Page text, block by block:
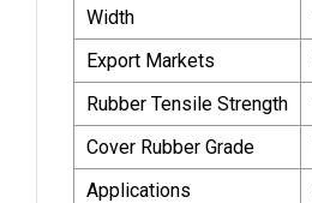
Width
Export Markets
Rubber Tensile Strength
Cover Rubber Grade
Applications